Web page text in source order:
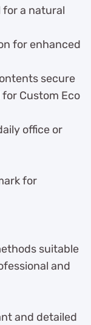
a natural
for enhanced
secure
Custom Eco
office or
for
suitable
and
and detailed